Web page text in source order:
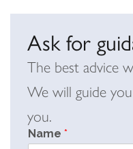
Ask for
The best advice
We will guide
you.
Name*